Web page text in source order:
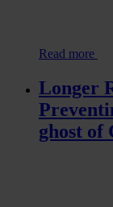
Read more
Longer
ghost of